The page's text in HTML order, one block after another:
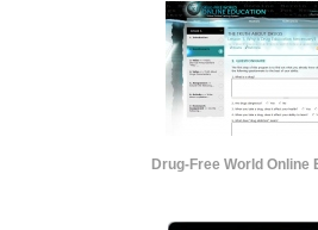
Drug-Free World Online